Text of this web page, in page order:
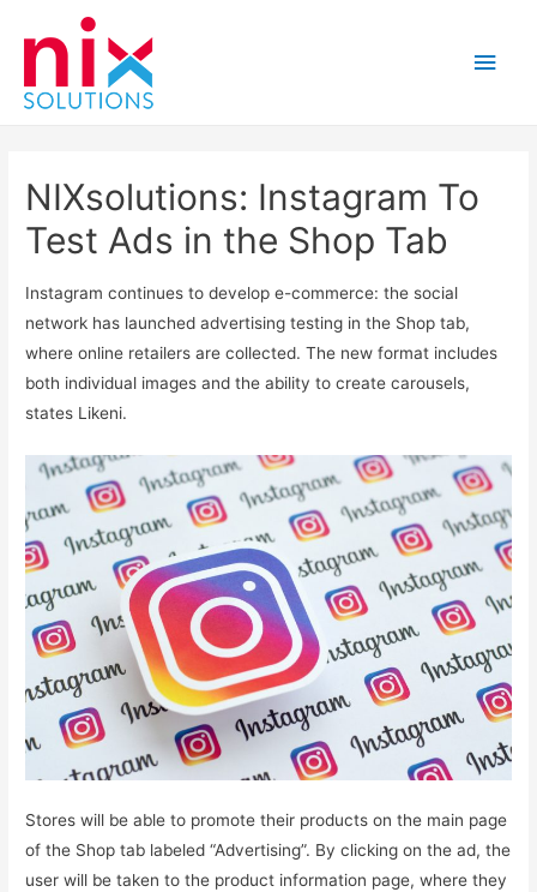
Main
NIXsolutions: Instagram To
Test Ads in the Shop Tab
Instagram continues to develop e-commerce: the social
network has launched advertising testing in the Shop tab,
where online retailers are collected. The new format includes
both individual images and the ability to create carousels,
states Likeni.
Stores will be able to promote their products on the main page
of the Shop tab labeled “Advertising”. By clicking on the ad, the
user will be taken to the product information page, where they